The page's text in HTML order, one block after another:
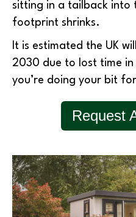
sitting in a tailback into
footprint shrinks.
It is estimated the UK
2030 due to lost time
you’re doing your bit
Request